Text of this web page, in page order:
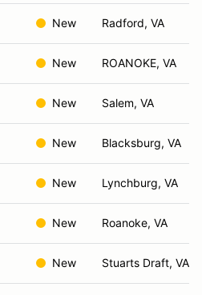
New Radford, VA
New ROANOKE, VA
New Salem, VA
New Blacksburg, VA
New Lynchburg, VA
New Roanoke, VA
New Stuarts Draft, VA